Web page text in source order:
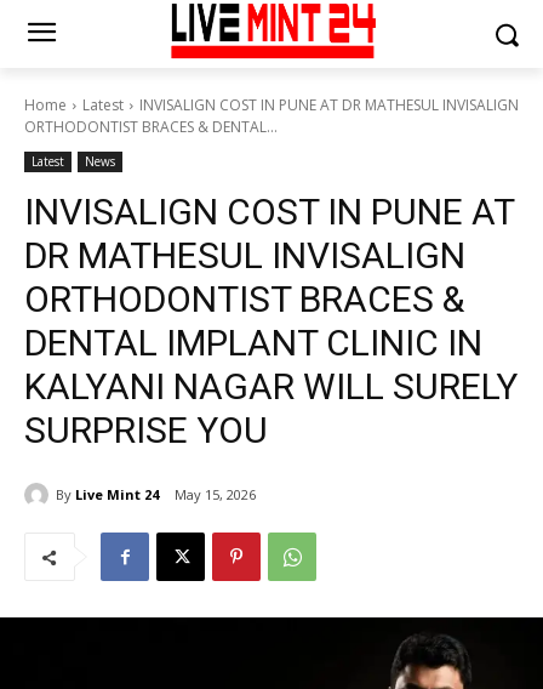
Home Latest
INVISALIGN COST IN PUNE AT DR MATHESUL INVISALIGN
ORTHODONTIST BRACES & DENTAL...
Latest News
INVISALIGN COST IN PUNE AT
DR MATHESUL INVISALIGN
ORTHODONTIST BRACES &
DENTAL IMPLANT CLINIC IN
KALYANI NAGAR WILL SURELY
SURPRISE YOU
By Live Mint 24 May 15, 2026